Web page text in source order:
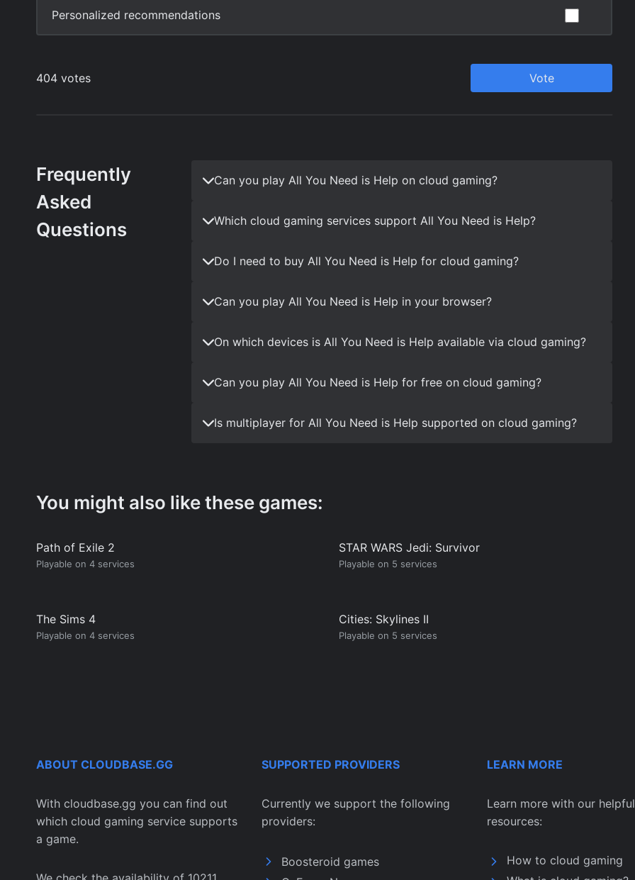
Frequently
Asked
Questions
Can you play All You Need is Help on cloud gaming?
Which cloud gaming services support All You Need is Help?
Do I need to buy All You Need is Help for cloud gaming?
Can you play All You Need is Help in your browser?
On which devices is All You Need is Help available via cloud gaming?
Can you play All You Need is Help for free on cloud gaming?
Is multiplayer for All You Need is Help supported on cloud gaming?
You might also like these games:
Path of Exile 2
Playable on 4 services
STAR WARS Jedi: Survivor
Playable on 5 services
The Sims 4
Playable on 4 services
Cities: Skylines II
Playable on 5 services
ABOUT CLOUDBASE.GG
With cloudbase.gg you can find out
which cloud gaming service supports
a game.
SUPPORTED PROVIDERS
Currently we support the following
providers:
Boosteroid games
LEARN MORE
Learn more with our helpful
resources:
How to cloud gaming